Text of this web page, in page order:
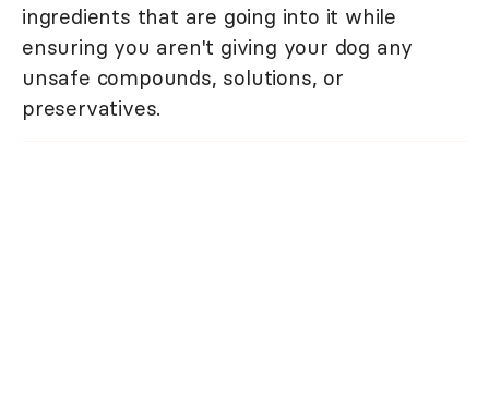
ingredients that are going into it while
ensuring you aren't giving your dog any
unsafe compounds, solutions, or
preservatives.